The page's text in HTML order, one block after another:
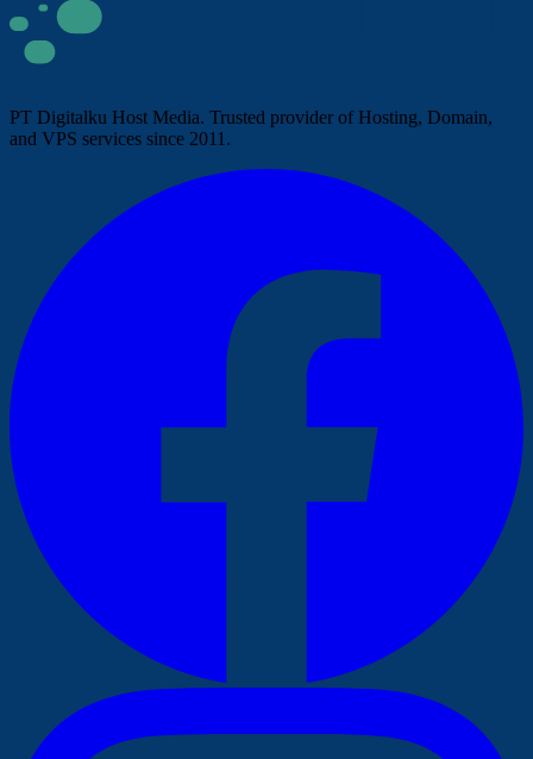
PT Digitalku Host Media. Trusted provider of Hosting, Domain,
and VPS services since 2011.